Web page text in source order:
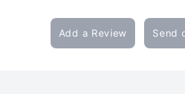
Add a Review Send